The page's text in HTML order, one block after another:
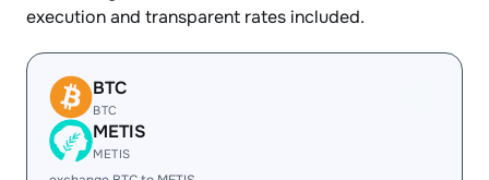
execution and transparent rates included.
BTC
BTC
METIS
METIS